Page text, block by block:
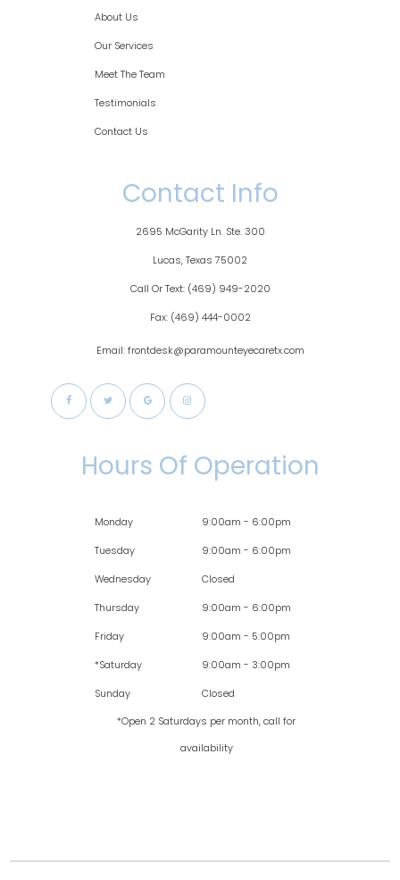
About Us
Our Services
Meet The Team
Testimonials
Contact Us
Contact Info
2695 McGarity Ln. Ste. 300
​​​​​​Lucas, Texas 75002
Call Or Text: (469) 949-2020
Fax: (469) 444-0002
Email: frontdesk@paramounteyecaretx.com
Hours Of Operation
Monday 9:00am - 6:00pm
Tuesday 9:00am - 6:00pm
Wednesday Closed
Thursday 9:00am - 6:00pm
Friday 9:00am - 5:00pm
*Saturday 9:00am - 3:00pm
Sunday Closed
*Open 2 Saturdays per month, call for
availability